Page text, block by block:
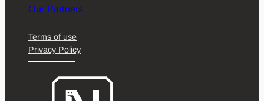
Our Partners
Terms of use
Privacy Policy